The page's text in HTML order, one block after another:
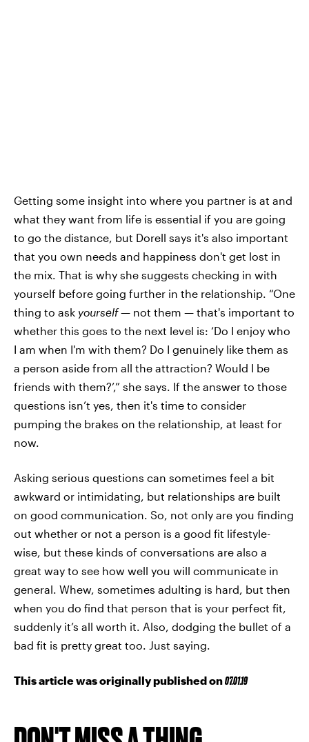
Getting some insight into where you partner is at and
what they want from life is essential if you are going
to go the distance, but Dorell says it's also important
that you own needs and happiness don't get lost in
the mix. That is why she suggests checking in with
yourself before going further in the relationship. “One
thing to ask yourself— not them — that's important to
whether this goes to the next level is: ‘Do I enjoy who
I am when I'm with them? Do I genuinely like them as
a person aside from all the attraction? Would I be
friends with them?’,” she says. If the answer to those
questions isn’t yes, then it's time to consider
pumping the brakes on the relationship, at least for
now.
Asking serious questions can sometimes feel a bit
awkward or intimidating, but relationships are built
on good communication. So, not only are you finding
out whether or not a person is a good fit lifestyle-
wise, but these kinds of conversations are also a
great way to see how well you will communicate in
general. Whew, sometimes adulting is hard, but then
when you do find that person that is your perfect fit,
suddenly it’s all worth it. Also, dodging the bullet of a
bad fit is pretty great too. Just saying.
This article was originally published on07.01.19